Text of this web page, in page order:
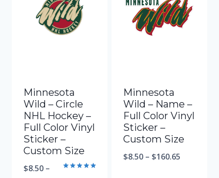
Minnesota
Wild – Circle
NHL Hockey –
Full Color Vinyl
Sticker –
Custom Size
$8.50 –
Minnesota
Wild – Name –
Full Color Vinyl
Sticker –
Custom Size
$8.50 – $160.65